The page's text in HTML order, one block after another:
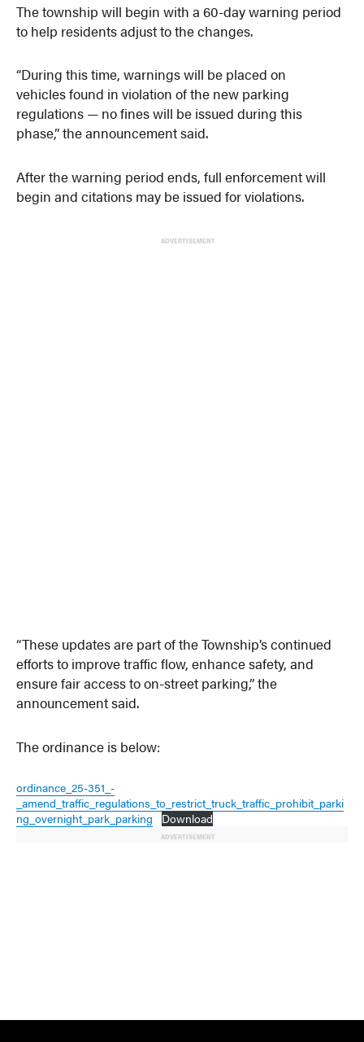
The township will begin with a 60-day warning period
to help residents adjust to the changes.
“During this time, warnings will be placed on
vehicles found in violation of the new parking
regulations — no fines will be issued during this
phase,” the announcement said.
After the warning period ends, full enforcement will
begin and citations may be issued for violations.
ADVERTISEMENT
“These updates are part of the Township’s continued
efforts to improve traffic flow, enhance safety, and
ensure fair access to on-street parking,” the
announcement said.
The ordinance is below:
ordinance_25-351_-
_amend_traffic_regulations_to_restrict_truck_traffic_prohibit_parki
ng_overnight_park_parking
Download
ADVERTISEMENT